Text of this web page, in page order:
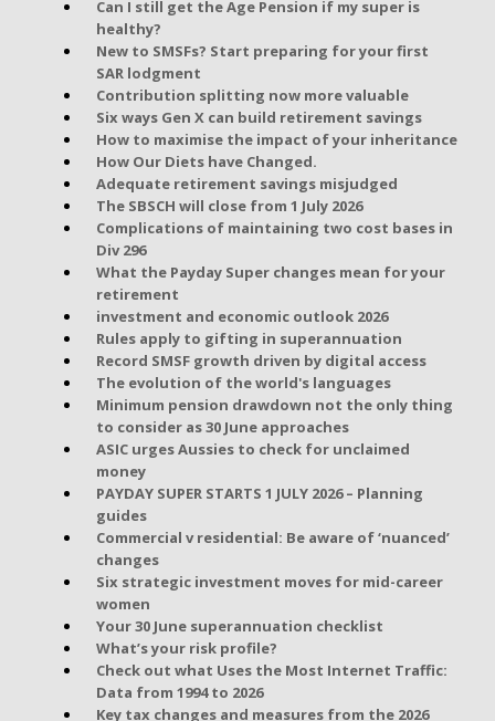
Can I still get the Age Pension if my super is
healthy?
New to SMSFs? Start preparing for your first
SAR lodgment
Contribution splitting now more valuable
Six ways Gen X can build retirement savings
How to maximise the impact of your inheritance
How Our Diets have Changed.
Adequate retirement savings misjudged
The SBSCH will close from 1 July 2026
Complications of maintaining two cost bases in
Div 296
What the Payday Super changes mean for your
retirement
investment and economic outlook 2026
Rules apply to gifting in superannuation
Record SMSF growth driven by digital access
The evolution of the world's languages
Minimum pension drawdown not the only thing
to consider as 30 June approaches
ASIC urges Aussies to check for unclaimed
money
PAYDAY SUPER STARTS 1 JULY 2026 – Planning
guides
Commercial v residential: Be aware of ‘nuanced’
changes
Six strategic investment moves for mid-career
women
Your 30 June superannuation checklist
What’s your risk profile?
Check out what Uses the Most Internet Traffic:
Data from 1994 to 2026
Key tax changes and measures from the 2026